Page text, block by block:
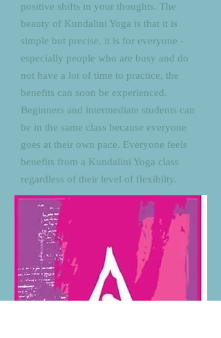
positive shifts in your thoughts. The
beauty of Kundalini Yoga is that it is
simple but precise. it is for everyone -
especially people who are busy and do
not have a lot of time to practice, the
benefits can soon be experienced.
Beginners and intermediate students can
be in the same class because everyone
goes at their own pace. Everyone feels
benefits from a Kundalini Yoga class
regardless of their level of flexibilty.